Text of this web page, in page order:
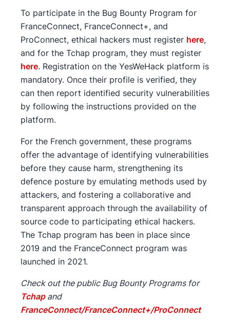
To participate in the Bug Bounty Program for
FranceConnect, FranceConnect+, and
ProConnect, ethical hackers must register here,
and for the Tchap program, they must register
here. Registration on the YesWeHack platform is
mandatory. Once their profile is verified, they
can then report identified security vulnerabilities
by following the instructions provided on the
platform.
For the French government, these programs
offer the advantage of identifying vulnerabilities
before they cause harm, strengthening its
defence posture by emulating methods used by
attackers, and fostering a collaborative and
transparent approach through the availability of
source code to participating ethical hackers.
The Tchap program has been in place since
2019 and the FranceConnect program was
launched in 2021.
Check out the public Bug Bounty Programs for
Tchapand
FranceConnect/FranceConnect+/ProConnect